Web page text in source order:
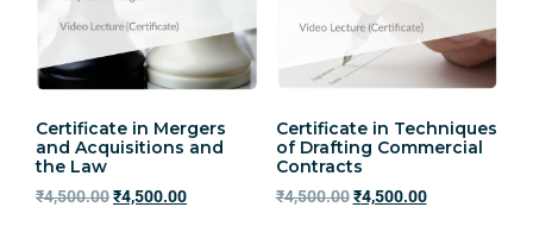
Certificate in Mergers
and Acquisitions and
the Law
₹4,500.00₹4,500.00
Certificate in Techniques
of Drafting Commercial
Contracts
₹4,500.00 ₹4,500.00